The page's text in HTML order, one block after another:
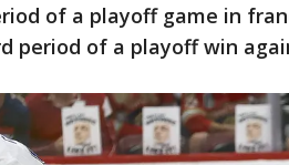
of a playoff game in
period of a playoff win